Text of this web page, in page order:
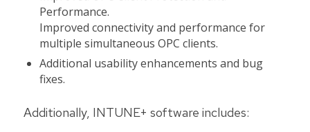
Performance.
Improved connectivity and performance for
multiple simultaneous OPC clients.
Additional usability enhancements and bug
fixes.
Additionally, INTUNE+ software includes: